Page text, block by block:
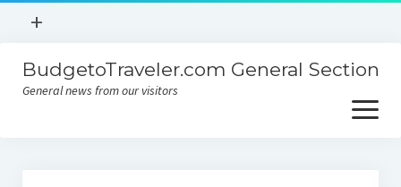
open
+
Contact
BudgetoTraveler.com General Section
General news from our visitors
open
menu